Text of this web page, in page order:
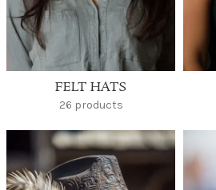
FELT HATS
26 products